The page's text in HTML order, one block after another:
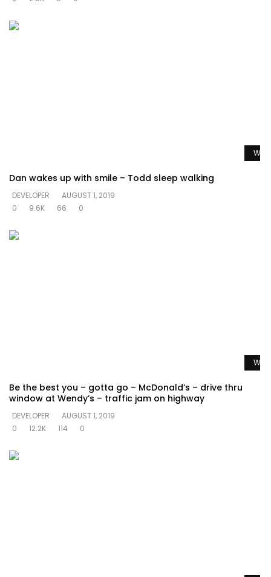
Dan wakes up with smile – Todd sleep walking
DEVELOPER
AUGUST 1, 2019
0
9.6K 66 0
Be the best you – gotta go – McDonald’s – drive thru
window at Wendy’s – traffic jam on highway
DEVELOPER
AUGUST 1, 2019
0
12.2K 114 0